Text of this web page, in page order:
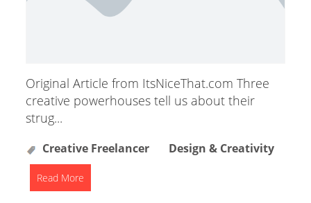
Original Article from ItsNiceThat.com Three
creative powerhouses tell us about their
strug...
Creative Freelancer Design & Creativity
Read More